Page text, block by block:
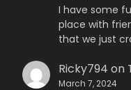
I have some
place with
that we just
Ricky794 on
March 7, 2024